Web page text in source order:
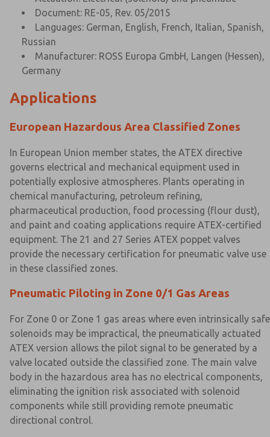
Document: RE-05, Rev. 05/2015
Languages: German, English, French, Italian, Spanish,
Russian
Manufacturer: ROSS Europa GmbH, Langen (Hessen),
Germany
Applications
European Hazardous Area Classified Zones
In European Union member states, the ATEX directive
governs electrical and mechanical equipment used in
potentially explosive atmospheres. Plants operating in
chemical manufacturing, petroleum refining,
pharmaceutical production, food processing (flour dust),
and paint and coating applications require ATEX-certified
equipment. The 21 and 27 Series ATEX poppet valves
provide the necessary certification for pneumatic valve use
in these classified zones.
Pneumatic Piloting in Zone 0/1 Gas Areas
For Zone 0 or Zone 1 gas areas where even intrinsically safe
solenoids may be impractical, the pneumatically actuated
ATEX version allows the pilot signal to be generated by a
valve located outside the classified zone. The main valve
body in the hazardous area has no electrical components,
eliminating the ignition risk associated with solenoid
components while still providing remote pneumatic
directional control.